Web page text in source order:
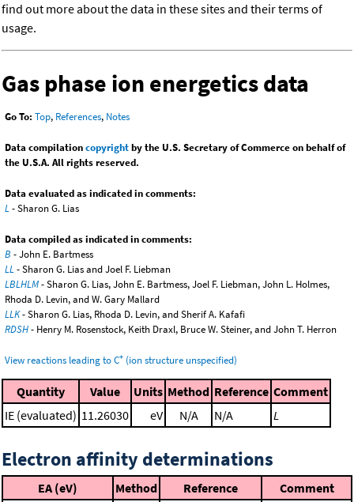
find out more about the data in these sites and their terms of
usage.
Gas phase ion energetics data
Go To: Top, References, Notes
Data compilationcopyrightby the U.S. Secretary of Commerce on behalf of
the U.S.A. All rights reserved.
Data evaluated as indicated in comments:
L- Sharon G. Lias
Data compiled as indicated in comments:
B - John E. Bartmess
LL- Sharon G. Lias and Joel F. Liebman
LBLHLM- Sharon G. Lias, John E. Bartmess, Joel F. Liebman, John L. Holmes,
Rhoda D. Levin, and W. Gary Mallard
LLK- Sharon G. Lias, Rhoda D. Levin, and Sherif A. Kafafi
RDSH- Henry M. Rosenstock, Keith Draxl, Bruce W. Steiner, and John T. Herron
View reactions leading to C+ (ion structure unspecified)
Quantity Value Units Method Reference Comment
IE (evaluated) 11.26030 eV N/A N/A L
Electron affinity determinations
EA (eV) Method Reference Comment